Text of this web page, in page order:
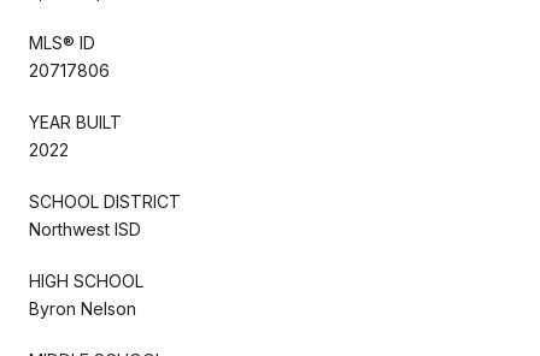
MLS® ID
20717806
YEAR BUILT
2022
SCHOOL DISTRICT
Northwest ISD
HIGH SCHOOL
Byron Nelson